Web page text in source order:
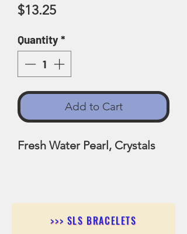
$13.25Price
Quantity*
Add to Cart
Fresh Water Pearl, Crystals
>>> SLS BRACELETS